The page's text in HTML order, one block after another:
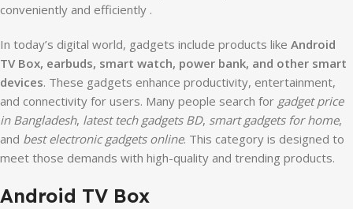
conveniently and efficiently .
In today’s digital world, gadgets include products like Android
TV Box, earbuds, smart watch, power bank, and other smart
devices. These gadgets enhance productivity, entertainment,
and connectivity for users. Many people search for gadget price
in Bangladesh, latest tech gadgets BD, smart gadgets for home,
and best electronic gadgets online. This category is designed to
meet those demands with high-quality and trending products.
Android TV Box